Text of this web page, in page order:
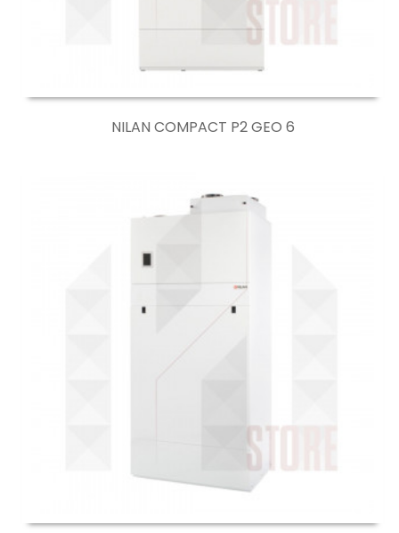
NILAN COMPACT P2 GEO 6